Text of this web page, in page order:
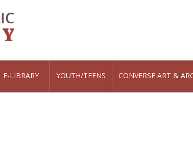
E-LIBRARY YOUTH/TEENS CONVERSE ART &